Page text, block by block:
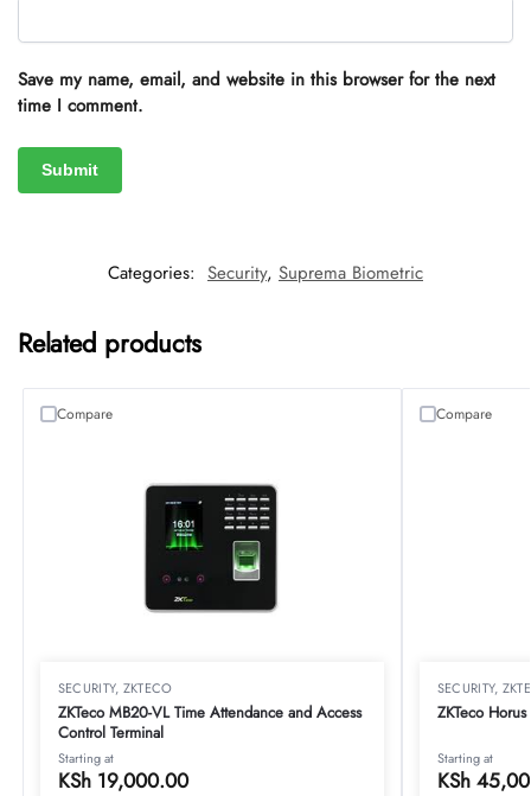
Save my name, email, and website in this browser for the next
time I comment.
Categories: Security, Suprema Biometric
Related products
SECURITY, ZKTECO
ZKTeco MB20-VL Time Attendance and Access
Control Terminal
Starting at
KSh19,000.00
Compare
SECURITY,
ZKTeco
Starting at
KSh
Compare